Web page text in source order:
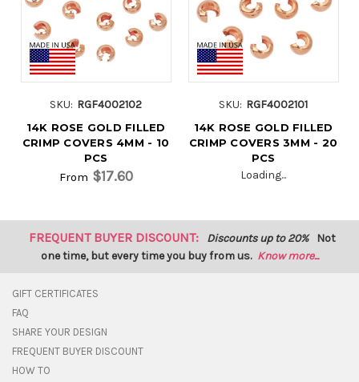
SKU: RGF4002102
14K ROSE GOLD FILLED
CRIMP COVERS 4MM - 10
PCS
From $17.60
SKU: RGF4002101
14K ROSE GOLD FILLED
CRIMP COVERS 3MM - 20
PCS
Loading...
FREQUENT BUYER DISCOUNT: Discounts up to 20% Not
one time, but every time you buy from us. Know more...
GIFT CERTIFICATES
FAQ
SHARE YOUR DESIGN
FREQUENT BUYER DISCOUNT
HOW TO